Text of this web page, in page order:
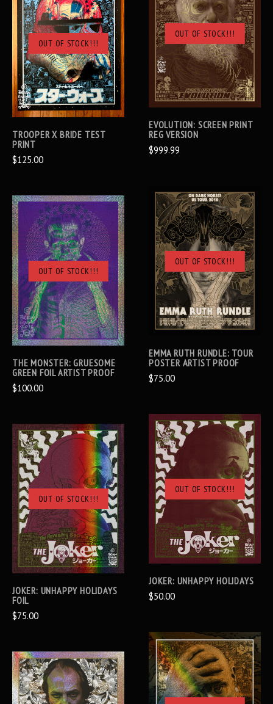
OUT OF STOCK!!!
TROOPER X BRIDE TEST
PRINT
$125.00
OUT OF STOCK!!!
EVOLUTION: SCREEN PRINT
REG VERSION
$999.99
OUT OF STOCK!!!
THE MONSTER: GRUESOME
GREEN FOIL ARTIST PROOF
$100.00
OUT OF STOCK!!!
EMMA RUTH RUNDLE: TOUR
POSTER ARTIST PROOF
$75.00
OUT OF STOCK!!!
JOKER: UNHAPPY HOLIDAYS
FOIL
$75.00
OUT OF STOCK!!!
JOKER: UNHAPPY HOLIDAYS
$50.00